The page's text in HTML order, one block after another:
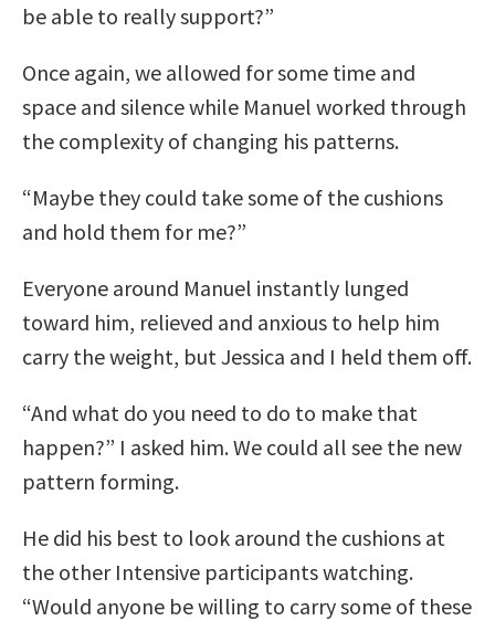
be able to really support?”
Once again, we allowed for some time and
space and silence while Manuel worked through
the complexity of changing his patterns.
“Maybe they could take some of the cushions
and hold them for me?”
Everyone around Manuel instantly lunged
toward him, relieved and anxious to help him
carry the weight, but Jessica and I held them off.
“And what do you need to do to make that
happen?” I asked him. We could all see the new
pattern forming.
He did his best to look around the cushions at
the other Intensive participants watching.
“Would anyone be willing to carry some of these